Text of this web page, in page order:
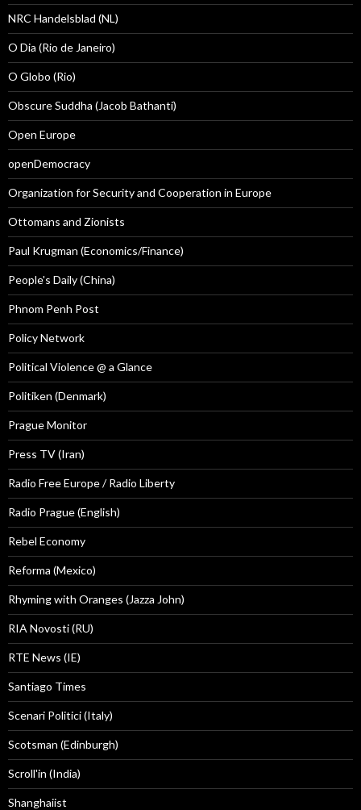
NRC Handelsblad (NL)
O Dia (Rio de Janeiro)
O Globo (Rio)
Obscure Suddha (Jacob Bathanti)
Open Europe
openDemocracy
Organization for Security and Cooperation in Europe
Ottomans and Zionists
Paul Krugman (Economics/Finance)
People's Daily (China)
Phnom Penh Post
Policy Network
Political Violence @ a Glance
Politiken (Denmark)
Prague Monitor
Press TV (Iran)
Radio Free Europe / Radio Liberty
Radio Prague (English)
Rebel Economy
Reforma (Mexico)
Rhyming with Oranges (Jazza John)
RIA Novosti (RU)
RTE News (IE)
Santiago Times
Scenari Politici (Italy)
Scotsman (Edinburgh)
Scroll'in (India)
Shanghaiist